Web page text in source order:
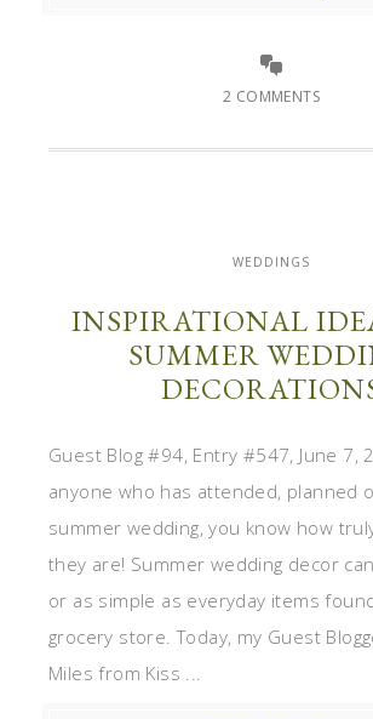
2 COMMENTS
WEDDINGS
INSPIRATIONAL
SUMMER
Guest Blog #94, Entry #547, June 7,
anyone who has attended, planned
summer wedding, you know how
they are! Summer wedding decor
or as simple as everyday items
grocery store. Today, my Guest
Miles from Kiss ...